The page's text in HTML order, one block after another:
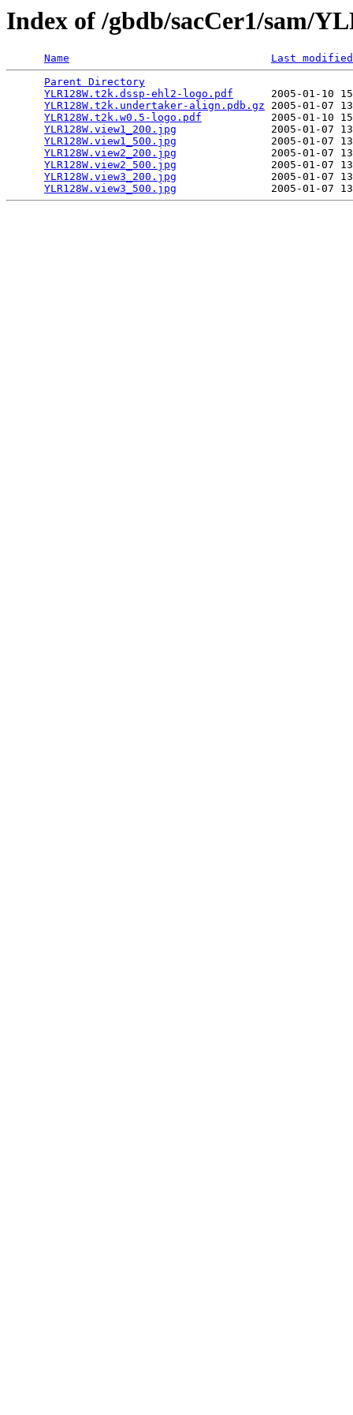
Index of /gbdb/sacCer1/sam/
Name
Last modified
Parent Directory
YLR128W.t2k.dssp-ehl2-logo.pdf
2005-01-10
YLR128W.t2k.undertaker-align.pdb.gz 2005-01-07
YLR128W.t2k.w0.5-logo.pdf
2005-01-10
YLR128W.view1_200.jpg
2005-01-07
YLR128W.view1_500.jpg
2005-01-07
YLR128W.view2_200.jpg
2005-01-07
YLR128W.view2_500.jpg
2005-01-07
YLR128W.view3_200.jpg
2005-01-07
YLR128W.view3_500.jpg